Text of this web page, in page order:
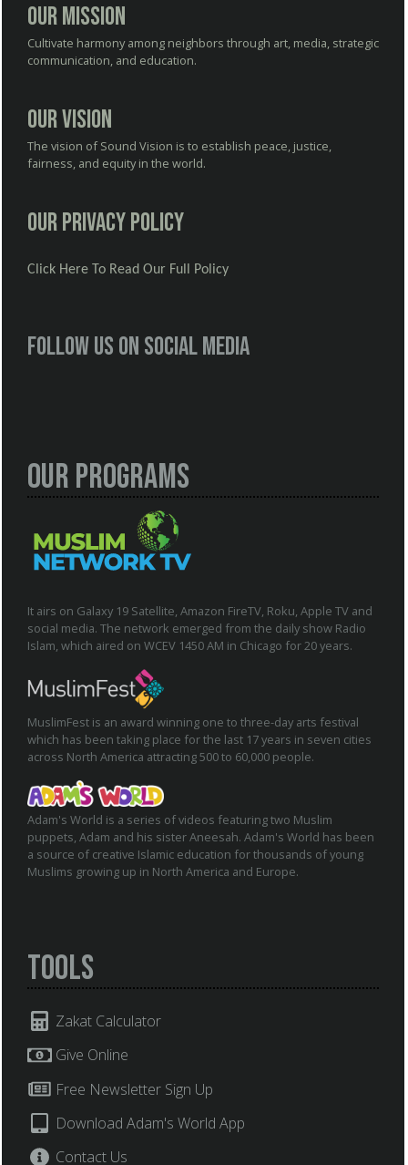
Our Mission
Cultivate harmony among neighbors through art, media, strategic
communication, and education.
Our Vision
The vision of Sound Vision is to establish peace, justice,
fairness, and equity in the world.
Our Privacy Policy
Click Here To Read Our Full Policy
Follow us on social media
Our Programs
It airs on Galaxy 19 Satellite, Amazon FireTV, Roku, Apple TV and
social media. The network emerged from the daily show Radio
Islam, which aired on WCEV 1450 AM in Chicago for 20 years.
MuslimFest is an award winning one to three-day arts festival
which has been taking place for the last 17 years in seven cities
across North America attracting 500 to 60,000 people.
Adam's World is a series of videos featuring two Muslim
puppets, Adam and his sister Aneesah. Adam's World has been
a source of creative Islamic education for thousands of young
Muslims growing up in North America and Europe.
Tools
Zakat Calculator
Give Online
Free Newsletter Sign Up
Download Adam's World App
Contact Us